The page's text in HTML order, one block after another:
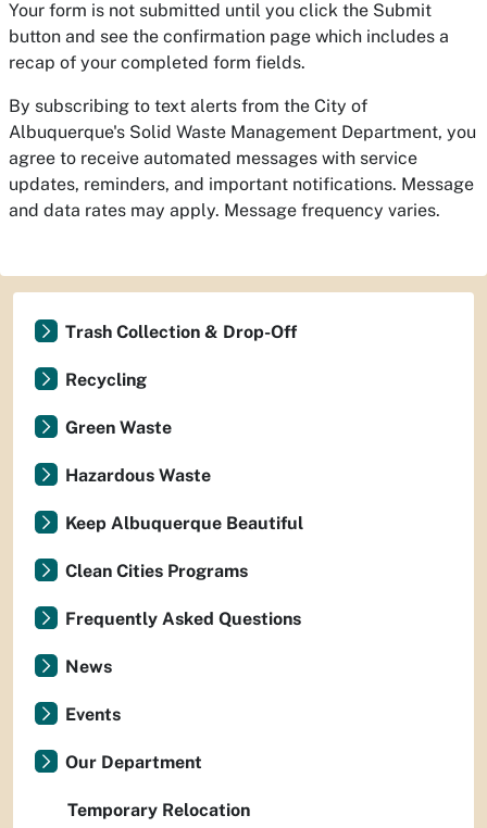
Your form is not submitted until you click the Submit
button and see the confirmation page which includes a
recap of your completed form fields.
By subscribing to text alerts from the City of
Albuquerque's Solid Waste Management Department, you
agree to receive automated messages with service
updates, reminders, and important notifications. Message
and data rates may apply. Message frequency varies.
Trash Collection & Drop-Off
Recycling
Green Waste
Hazardous Waste
Keep Albuquerque Beautiful
Clean Cities Programs
Frequently Asked Questions
News
Events
Our Department
Temporary Relocation